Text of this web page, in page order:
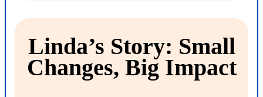
Linda’s Story: Small
Changes, Big Impact